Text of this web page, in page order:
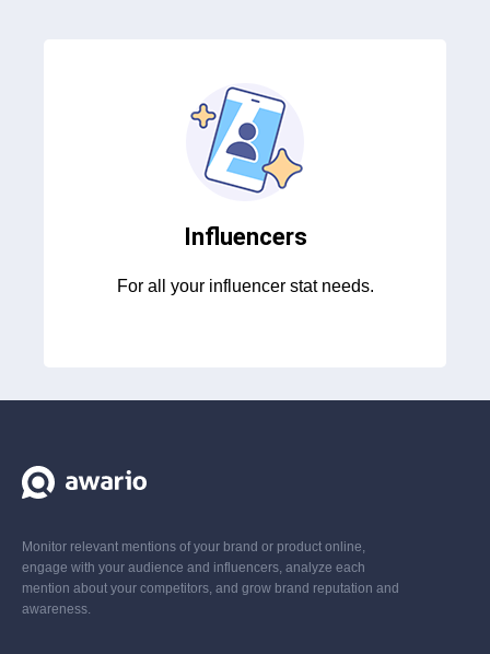
Influencers
For all your influencer stat needs.
Monitor relevant mentions of your brand or product online,
engage with your audience and influencers, analyze each
mention about your competitors, and grow brand reputation and
awareness.